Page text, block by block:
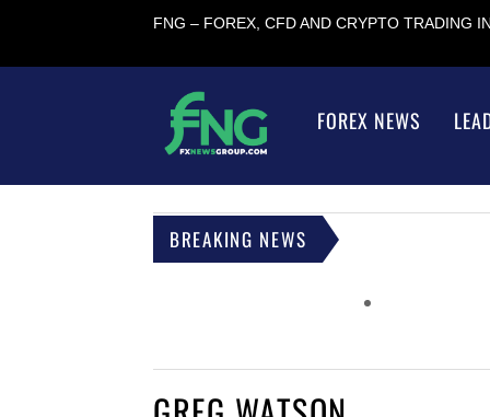
FNG – FOREX, CFD AND CRYPTO TRADING
FOREX NEWS
BREAKING NEWS